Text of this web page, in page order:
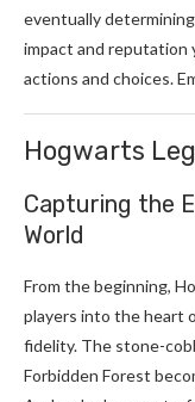
eventually
impact and reputation
actions and choices.
Hogwarts
Capturing the
World
From the beginning,
players into the heart
fidelity. The stone-
Forbidden Forest